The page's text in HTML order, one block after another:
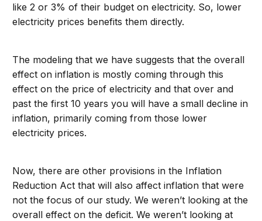
like 2 or 3% of their budget on electricity. So, lower
electricity prices benefits them directly.
The modeling that we have suggests that the overall
effect on inflation is mostly coming through this
effect on the price of electricity and that over and
past the first 10 years you will have a small decline in
inflation, primarily coming from those lower
electricity prices.
Now, there are other provisions in the Inflation
Reduction Act that will also affect inflation that were
not the focus of our study. We weren’t looking at the
overall effect on the deficit. We weren’t looking at